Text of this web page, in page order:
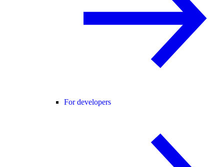
For developers